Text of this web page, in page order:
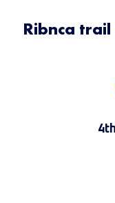
Ribnca trail